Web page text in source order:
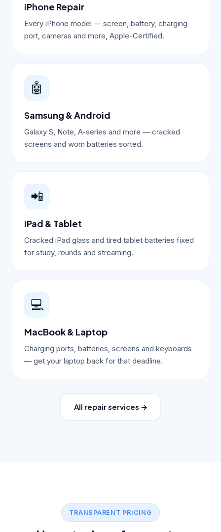
iPhone Repair
Every iPhone model — screen, battery, charging
port, cameras and more, Apple-Certified.
🤖
Samsung & Android
Galaxy S, Note, A-series and more — cracked
screens and worn batteries sorted.
📲
iPad & Tablet
Cracked iPad glass and tired tablet batteries fixed
for study, rounds and streaming.
💻
MacBook & Laptop
Charging ports, batteries, screens and keyboards
— get your laptop back for that deadline.
All repair services →
TRANSPARENT PRICING